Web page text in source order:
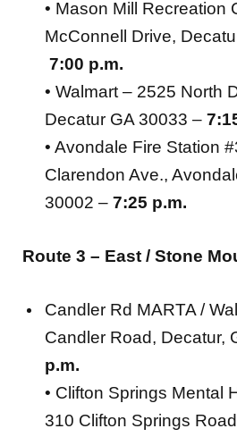
• Mason Mill Recreation
McConnell Drive,
7:00 p.m.
• Walmart – 2525 North
Decatur GA 30033 –
• Avondale Fire Station
Clarendon Ave.,
30002 – 7:25 p.m.
Route 3 – East / Stone
Candler Rd MARTA /
Candler Road, Decatur,
p.m.
• Clifton Springs Mental
310 Clifton Springs